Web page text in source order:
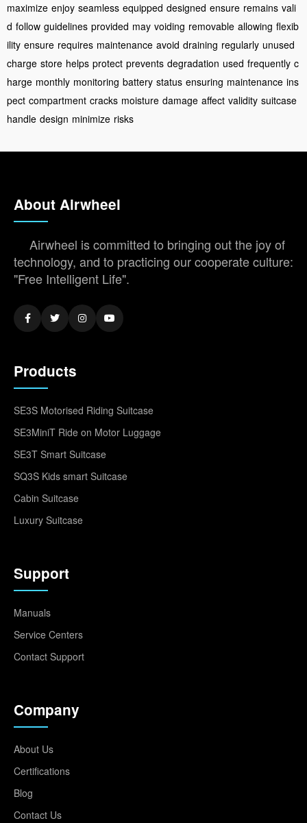
maximize enjoy seamless equipped designed ensure remains vali
d follow guidelines provided may voiding removable allowing flexib
ility ensure requires maintenance avoid draining regularly unused
charge store helps protect prevents degradation used frequently c
harge monthly monitoring battery status ensuring maintenance ins
pect compartment cracks moisture damage affect validity suitcase
handle design minimize risks
About Airwheel
Airwheel is committed to bringing out the joy of
technology, and to practicing our cooperate culture:
"Free Intelligent Life".
Products
SE3S Motorised Riding Suitcase
SE3MiniT Ride on Motor Luggage
SE3T Smart Suitcase
SQ3S Kids smart Suitcase
Cabin Suitcase
Luxury Suitcase
Support
Manuals
Service Centers
Contact Support
Company
About Us
Certifications
Blog
Contact Us